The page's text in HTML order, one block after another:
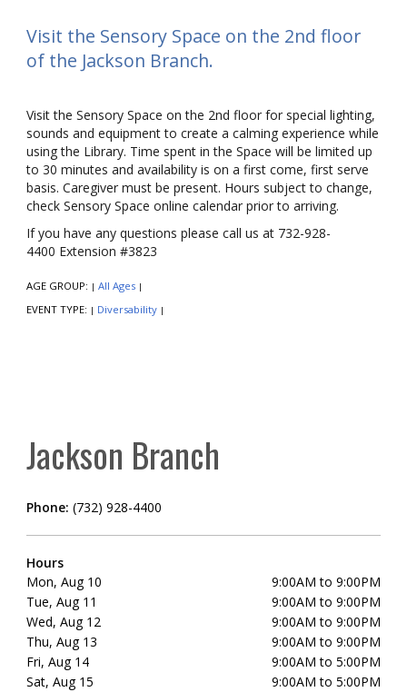
Visit the Sensory Space on the 2nd floor
of the Jackson Branch.
Visit the Sensory Space on the 2nd floor for special lighting,
sounds and equipment to create a calming experience while
using the Library. Time spent in the Space will be limited up
to 30 minutes and availability is on a first come, first serve
basis. Caregiver must be present. Hours subject to change,
check Sensory Space online calendar prior to arriving.
If you have any questions please call us at 732-928-
4400 Extension #3823
AGE GROUP: | All Ages |
EVENT TYPE: | Diversability |
Jackson Branch
Phone: (732) 928-4400
Hours
Mon, Aug 10
9:00AM to 9:00PM
Tue, Aug 11
9:00AM to 9:00PM
Wed, Aug 12
9:00AM to 9:00PM
Thu, Aug 13
9:00AM to 9:00PM
Fri, Aug 14
9:00AM to 5:00PM
Sat, Aug 15
9:00AM to 5:00PM